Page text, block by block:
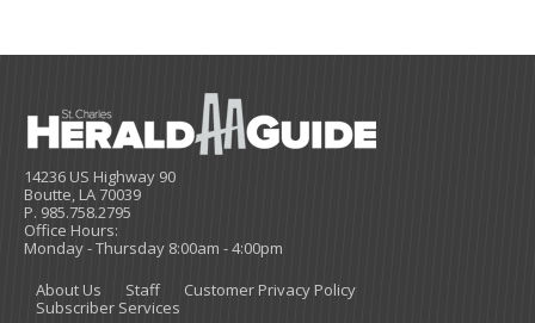
14236 US Highway 90
Boutte, LA 70039
P. 985.758.2795
Office Hours:
Monday - Thursday 8:00am - 4:00pm
About Us
Staff
Customer Privacy Policy
Subscriber Services